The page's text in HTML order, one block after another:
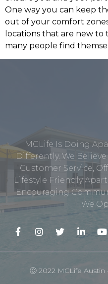
One way you can keep
out of your comfort
locations that are new
many people find
MCLife Is Doing
Differently. We
Customer Service,
Lifestyle Friendly
Encouraging
We
Ⓒ 2022 MCLife Austin